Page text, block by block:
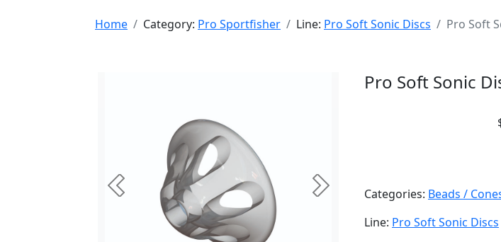
Home Category: Pro Sportfisher Line: Pro Soft Sonic Discs Pro Soft
Previous Next
Pro Soft Sonic
Categories: Beads /
Line: Pro Soft Sonic Discs